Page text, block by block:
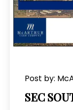
Post by:
SEC